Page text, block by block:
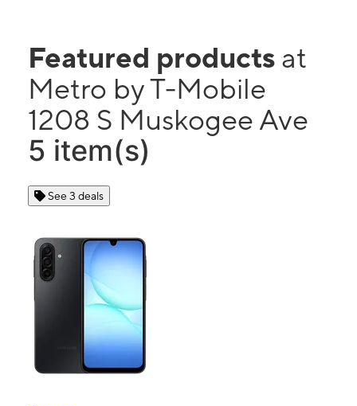
Featured products at
Metro by T-Mobile
1208 S Muskogee Ave
5 item(s)
See 3 deals